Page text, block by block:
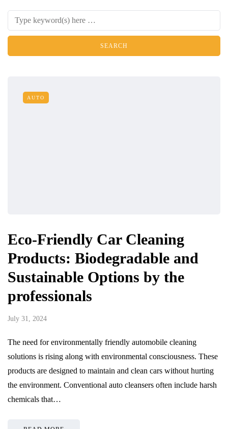
AUTO
Eco-Friendly Car Cleaning
Products: Biodegradable and
Sustainable Options by the
professionals
July 31, 2024
The need for environmentally friendly automobile cleaning
solutions is rising along with environmental consciousness. These
products are designed to maintain and clean cars without hurting
the environment. Conventional auto cleansers often include harsh
chemicals that…